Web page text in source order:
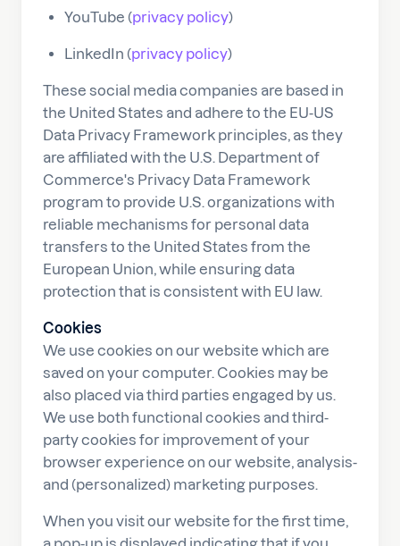
YouTube (privacy policy)
LinkedIn (privacy policy)
These social media companies are based in
the United States and adhere to the EU-US
Data Privacy Framework principles, as they
are affiliated with the U.S. Department of
Commerce's Privacy Data Framework
program to provide U.S. organizations with
reliable mechanisms for personal data
transfers to the United States from the
European Union, while ensuring data
protection that is consistent with EU law.
Cookies
We use cookies on our website which are
saved on your computer. Cookies may be
also placed via third parties engaged by us.
We use both functional cookies and third-
party cookies for improvement of your
browser experience on our website, analysis-
and (personalized) marketing purposes.
When you visit our website for the first time,